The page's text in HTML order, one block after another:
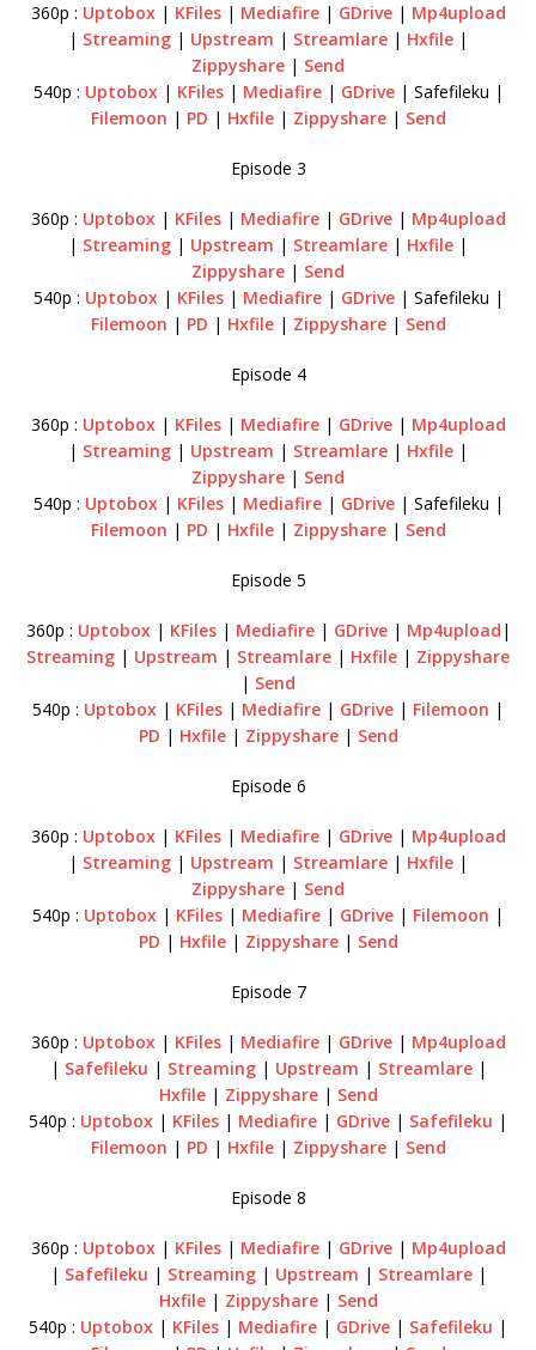
360p : Uptobox| KFiles| Mediafire| GDrive| Mp4upload
| Streaming | Upstream | Streamlare | Hxfile |
Zippyshare | Send
540p : Uptobox| KFiles| Mediafire| GDrive| Safefileku |
Filemoon | PD | Hxfile| Zippyshare| Send
Episode 3
360p : Uptobox| KFiles| Mediafire| GDrive| Mp4upload
| Streaming | Upstream | Streamlare | Hxfile |
Zippyshare | Send
540p : Uptobox| KFiles| Mediafire| GDrive| Safefileku |
Filemoon | PD | Hxfile| Zippyshare| Send
Episode 4
360p : Uptobox| KFiles| Mediafire| GDrive| Mp4upload
| Streaming | Upstream | Streamlare | Hxfile |
Zippyshare | Send
540p : Uptobox| KFiles| Mediafire| GDrive| Safefileku |
Filemoon | PD | Hxfile| Zippyshare| Send
Episode 5
360p : Uptobox| KFiles| Mediafire| GDrive| Mp4upload |
Streaming | Upstream | Streamlare | Hxfile | Zippyshare
| Send
540p : Uptobox | KFiles | Mediafire | GDrive | Filemoon |
PD | Hxfile| Zippyshare| Send
Episode 6
360p : Uptobox| KFiles| Mediafire| GDrive| Mp4upload
| Streaming | Upstream | Streamlare | Hxfile |
Zippyshare | Send
540p : Uptobox | KFiles | Mediafire | GDrive | Filemoon |
PD | Hxfile| Zippyshare| Send
Episode 7
360p : Uptobox| KFiles| Mediafire| GDrive| Mp4upload
| Safefileku | Streaming| Upstream | Streamlare|
Hxfile| Zippyshare| Send
540p : Uptobox | KFiles | Mediafire | GDrive | Safefileku |
Filemoon | PD | Hxfile| Zippyshare| Send
Episode 8
360p : Uptobox| KFiles| Mediafire| GDrive| Mp4upload
| Safefileku | Streaming| Upstream | Streamlare|
Hxfile| Zippyshare| Send
540p : Uptobox | KFiles | Mediafire | GDrive | Safefileku |